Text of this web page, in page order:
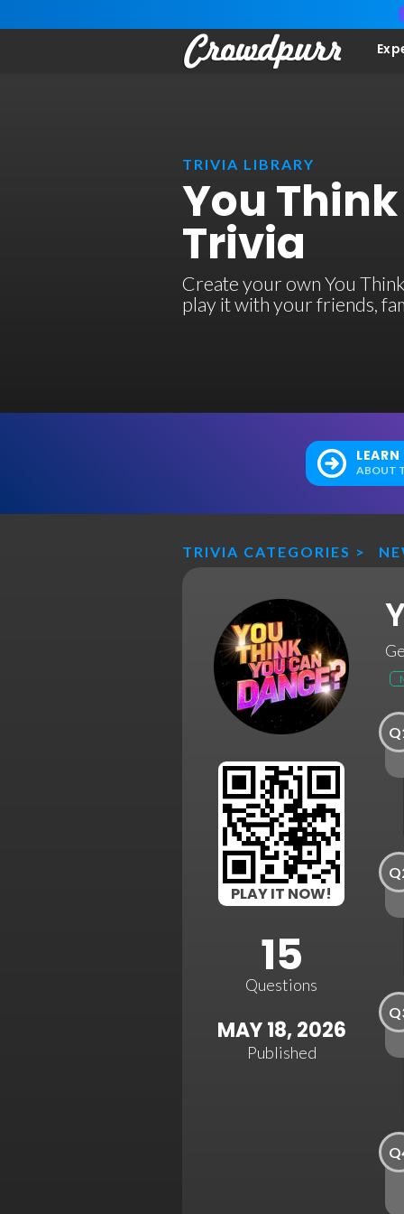
TRIVIA LIBRARY
You
Trivia
Create your own You
play it with your friends,
ABOUT
TRIVIA CATEGORIES >
PLAY IT NOW!
15
Questions
MAY 18, 2026
Published